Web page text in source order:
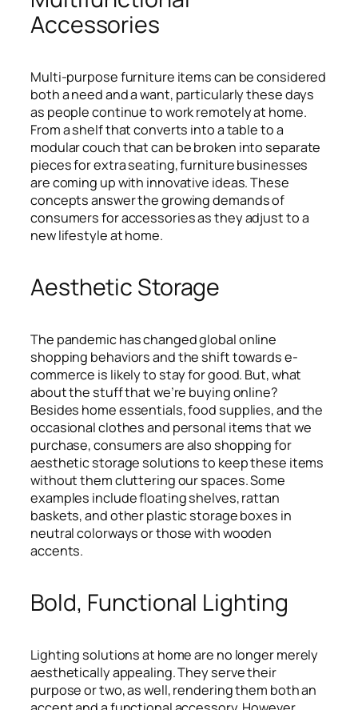
Accessories
Multi-purpose furniture items can be considered
both a need and a want, particularly these days
as people continue to work remotely at home.
From a shelf that converts into a table to a
modular couch that can be broken into separate
pieces for extra seating, furniture businesses
are coming up with innovative ideas. These
concepts answer the growing demands of
consumers for accessories as they adjust to a
new lifestyle at home.
Aesthetic Storage
The pandemic has changed global online
shopping behaviors and the shift towards e-
commerce is likely to stay for good. But, what
about the stuff that we’re buying online?
Besides home essentials, food supplies, and the
occasional clothes and personal items that we
purchase, consumers are also shopping for
aesthetic storage solutions to keep these items
without them cluttering our spaces. Some
examples include floating shelves, rattan
baskets, and other plastic storage boxes in
neutral colorways or those with wooden
accents.
Bold, Functional Lighting
Lighting solutions at home are no longer merely
aesthetically appealing. They serve their
purpose or two, as well, rendering them both an